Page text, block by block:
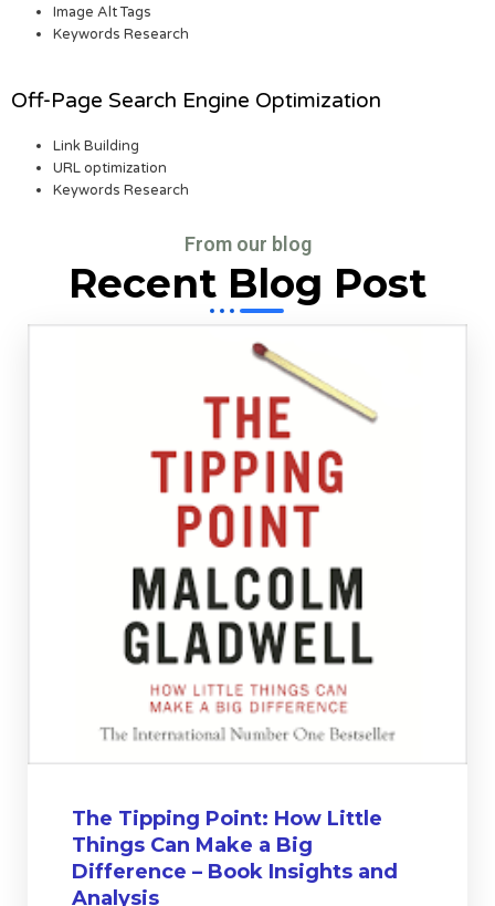
Image Alt Tags
Keywords Research
Off-Page Search Engine Optimization
Link Building
URL optimization
Keywords Research
From our blog
Recent Blog Post
The Tipping Point: How Little
Things Can Make a Big
Difference – Book Insights and
Analysis